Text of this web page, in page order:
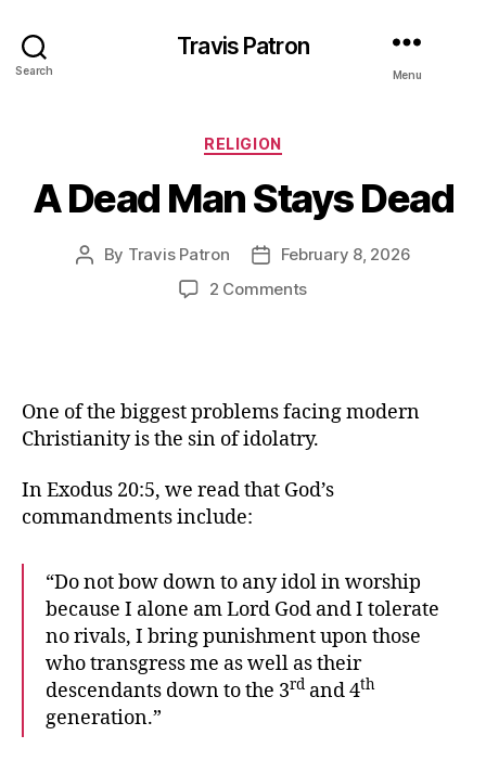
Search
Travis Patron
Menu
Categories
RELIGION
A Dead Man Stays Dead
Post
By Travis Patron
PostFebruary 8, 2026
2 Commentson
Dead
One of the biggest problems facing modern
Christianity is the sin of idolatry.
In Exodus 20:5, we read that God’s
commandments include:
“Do not bow down to any idol in worship
because I alone am Lord God and I tolerate
no rivals, I bring punishment upon those
who transgress me as well as their
descendants down to the 3rd and 4th
generation.”